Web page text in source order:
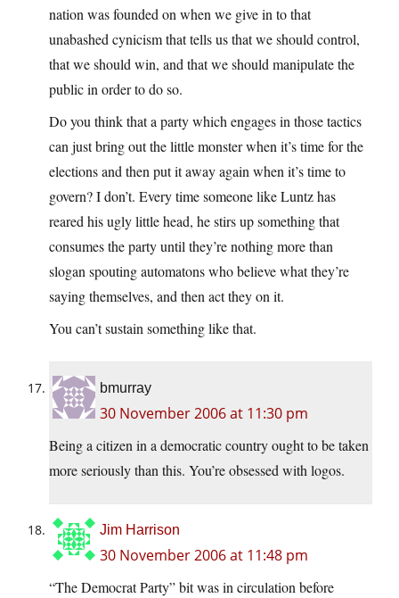
nation was founded on when we give in to that
unabashed cynicism that tells us that we should control,
that we should win, and that we should manipulate the
public in order to do so.
Do you think that a party which engages in those tactics
can just bring out the little monster when it’s time for the
elections and then put it away again when it’s time to
govern? I don’t. Every time someone like Luntz has
reared his ugly little head, he stirs up something that
consumes the party until they’re nothing more than
slogan spouting automatons who believe what they’re
saying themselves, and then act they on it.
You can’t sustain something like that.
bmurray
30 November 2006 at 11:30 pm
Being a citizen in a democratic country ought to be taken
more seriously than this. You’re obsessed with logos.
Jim Harrison
30 November 2006 at 11:48 pm
“The Democrat Party” bit was in circulation before